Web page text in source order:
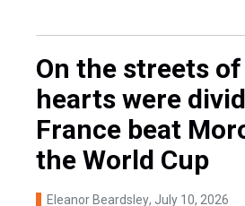
On the streets
hearts were
France beat
the World Cup
Eleanor Beardsley, July 10, 2026